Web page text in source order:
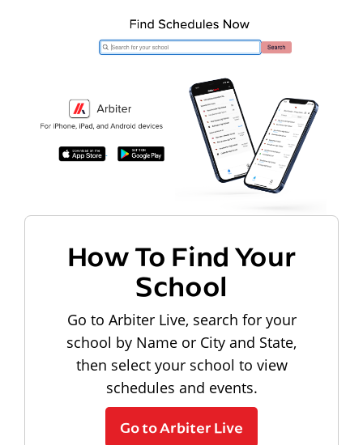
How To Find Your
School
Go to Arbiter Live, search for your
school by Name or City and State,
then select your school to view
schedules and events.
Go to Arbiter Live